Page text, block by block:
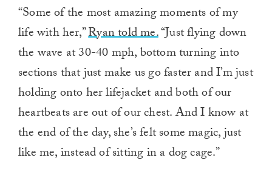
“Some of the most amazing moments of my
life with her,”Ryan told me.“Just flying down
the wave at 30-40 mph, bottom turning into
sections that just make us go faster and I’m just
holding onto her lifejacket and both of our
heartbeats are out of our chest. And I know at
the end of the day, she’s felt some magic, just
like me, instead of sitting in a dog cage.”